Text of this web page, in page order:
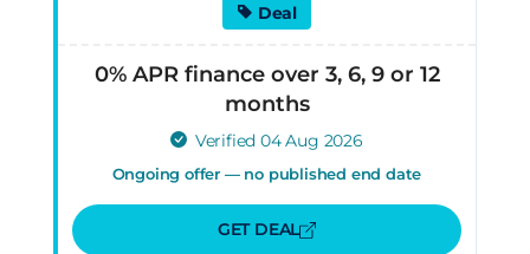
Deal
0% APR finance over 3, 6, 9 or 12
months
Verified 04 Aug 2026
Ongoing offer — no published end date
GET DEAL